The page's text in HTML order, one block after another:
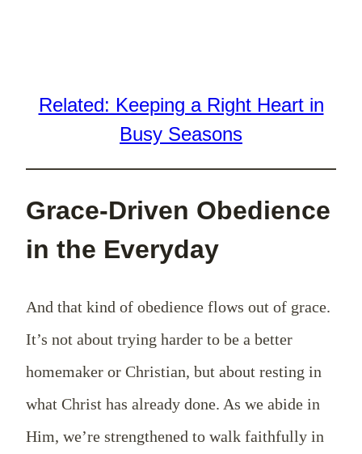
Related: Keeping a Right Heart in
Busy Seasons
Grace-Driven Obedience
in the Everyday
And that kind of obedience flows out of grace.
It’s not about trying harder to be a better
homemaker or Christian, but about resting in
what Christ has already done. As we abide in
Him, we’re strengthened to walk faithfully in